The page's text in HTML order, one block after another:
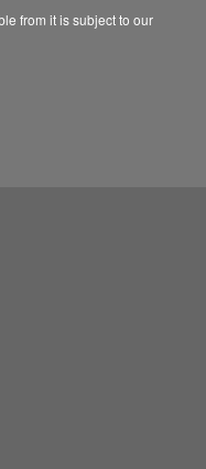
from it is subject to our